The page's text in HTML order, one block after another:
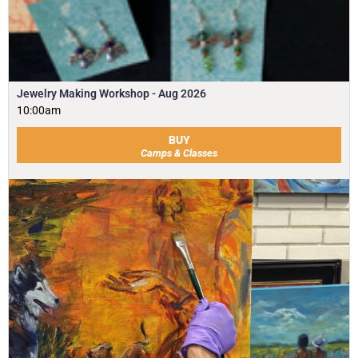
Jewelry Making Workshop - Aug 2026
10:00am
BUY
Camps & Classes